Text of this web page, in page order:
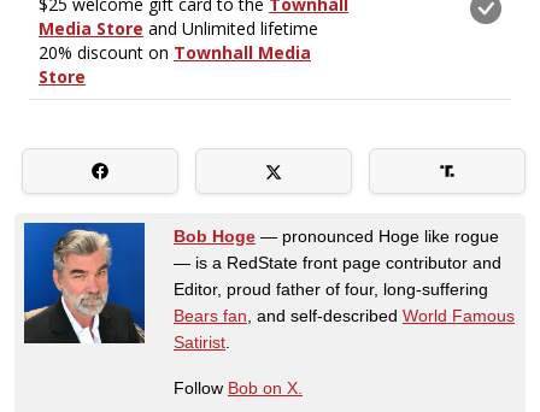
Bob Hoge — pronounced Hoge like rogue
— is a RedState front page contributor and
Editor, proud father of four, long-suffering
Bears fan , and self-described World Famous
Satirist
Follow Bob on X.